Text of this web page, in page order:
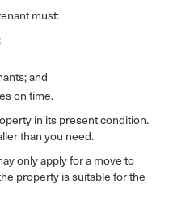
must:
and
on time.
in its present condition.
than you need.
only apply for a move to
property is suitable for the